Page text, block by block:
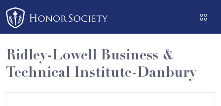
Please
note:
This
website
includes
an
Ridley-Lowell Business &
Technical Institute-Danbury